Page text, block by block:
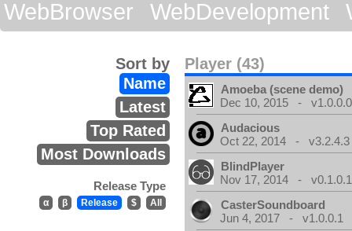
WebBrowser
WebDevelopment
Player (43)
Sort by
Name
Latest
Top Rated
Most Downloads
Release Type
α β Release $ All
Amoeba (scene demo)
Dec 10, 2015 - v1.0.0.0
Audacious
Oct 22, 2014 - v3.2.4.3
BlindPlayer
Nov 17, 2014 - v0.1.0.1
CasterSoundboard
Jun 4, 2017 - v1.0.0.1